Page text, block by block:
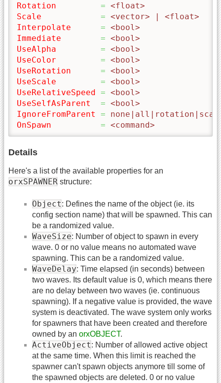
Rotation
= <float>
Scale
= <vector> | <float>
Interpolate
= <bool>
Immediate
= <bool>
UseAlpha
= <bool>
UseColor
= <bool>
UseRotation
= <bool>
UseScale
= <bool>
UseRelativeSpeed = <bool>
UseSelfAsParent
= <bool>
IgnoreFromParent
=
OnSpawn
= <command>
Details
Here's a list of the available properties for an
orxSPAWNER structure:
Object: Defines the name of the object (ie. its
config section name) that will be spawned. This can
be a randomized value.
WaveSize: Number of object to spawn in every
wave. 0 or no value means no automated wave
spawning. This can be a randomized value.
WaveDelay: Time elapsed (in seconds) between
two waves. Its default value is 0, which means there
are no delay between two waves (ie. continuous
spawning). If a negative value is provided, the wave
system is deactivated. The wave system only works
for spawners that have been created and therefore
owned by an orxOBJECT.
ActiveObject: Number of allowed active object
at the same time. When this limit is reached the
spawner can't spawn objects anymore till some of
the spawned objects are deleted. 0 or no value